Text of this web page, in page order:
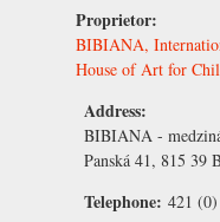
Proprietor:
BIBIANA,
House of Art for
Address:
BIBIANA -
Panská 41, 815 39
Telephone: 421